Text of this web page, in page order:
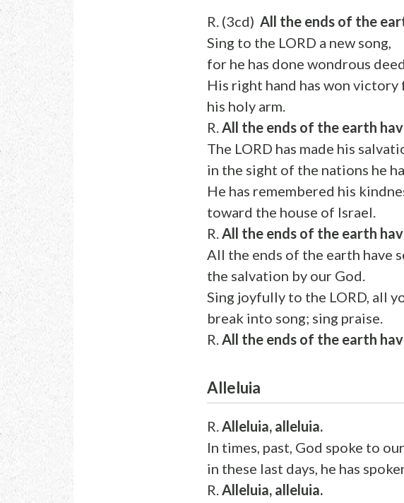
R. (3cd)All the ends of the
Sing to the LORD a new song,
for he has done wondrous
His right hand has won victory
his holy arm.
R.All the ends of the earth
The LORD has made his
in the sight of the nations he
He has remembered his
toward the house of Israel.
R.All the ends of the earth
All the ends of the earth have
the salvation by our God.
Sing joyfully to the LORD, all
break into song; sing praise.
R.All the ends of the earth
Alleluia
R.Alleluia, alleluia.
In times, past, God spoke to
in these last days, he has
R.Alleluia, alleluia.